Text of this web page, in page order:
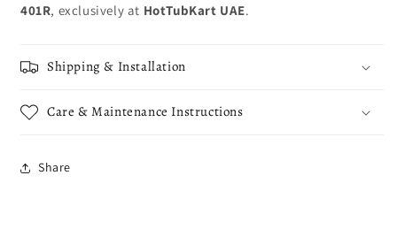
401R, exclusively at HotTubKart UAE.
Shipping & Installation
Care & Maintenance Instructions
Share